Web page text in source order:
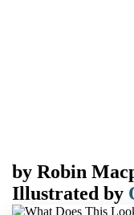
by Robin
Illustrated by